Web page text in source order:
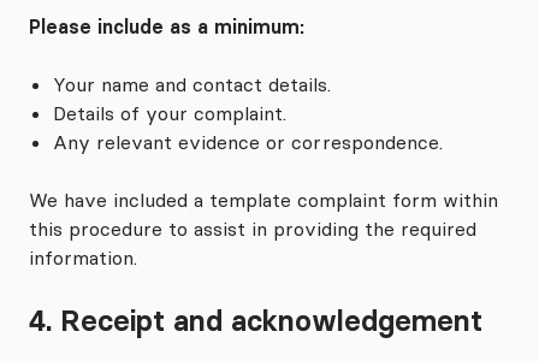
Please include as a minimum:
Your name and contact details.
Details of your complaint.
Any relevant evidence or correspondence.
We have included a template complaint form within
this procedure to assist in providing the required
information.
4. Receipt and acknowledgement